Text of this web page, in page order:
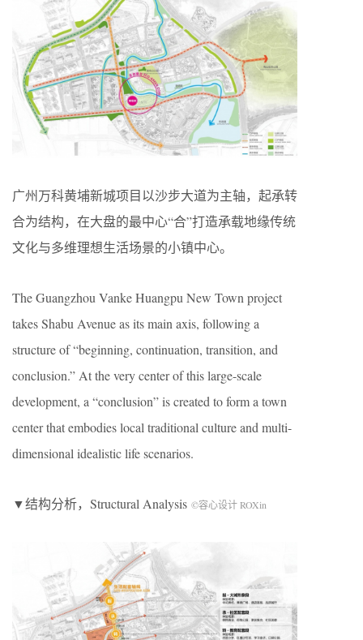
广州万科黄埔新城项目以沙步大道为主轴，起承转
合为结构，在大盘的最中心“合”打造承载地缘传统
文化与多维理想生活场景的小镇中心。
The Guangzhou Vanke Huangpu New Town project
takes Shabu Avenue as its main axis, following a
structure of “beginning, continuation, transition, and
conclusion.” At the very center of this large-scale
development, a “conclusion” is created to form a town
center that embodies local traditional culture and multi-
dimensional idealistic life scenarios.
▼结构分析，Structural Analysis ©容心设计 ROXin